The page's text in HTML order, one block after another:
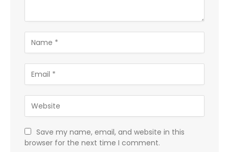
Save my name, email, and website in this
browser for the next time I comment.